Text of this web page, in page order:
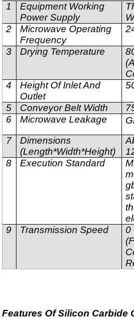
1
Equipment Working
Power Supply
2
Microwave Operating
Frequency
3 Drying Temperature
4
Height Of Inlet And
Outlet
5 Conveyor Belt Width
6
Microwave Leakage
7
Dimensions
(Length*Width*Height)
8
Execution Standard
9
Transmission Speed
0
Features Of Silicon Carbide